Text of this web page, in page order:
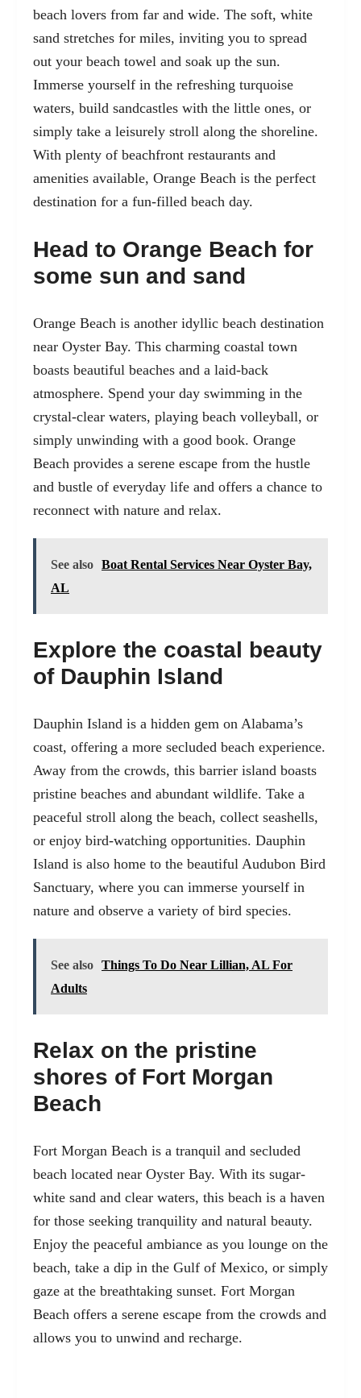
beach lovers from far and wide. The soft, white
sand stretches for miles, inviting you to spread
out your beach towel and soak up the sun.
Immerse yourself in the refreshing turquoise
waters, build sandcastles with the little ones, or
simply take a leisurely stroll along the shoreline.
With plenty of beachfront restaurants and
amenities available, Orange Beach is the perfect
destination for a fun-filled beach day.
Head to Orange Beach for
some sun and sand
Orange Beach is another idyllic beach destination
near Oyster Bay. This charming coastal town
boasts beautiful beaches and a laid-back
atmosphere. Spend your day swimming in the
crystal-clear waters, playing beach volleyball, or
simply unwinding with a good book. Orange
Beach provides a serene escape from the hustle
and bustle of everyday life and offers a chance to
reconnect with nature and relax.
See also Boat Rental Services Near Oyster Bay,
AL
Explore the coastal beauty
of Dauphin Island
Dauphin Island is a hidden gem on Alabama’s
coast, offering a more secluded beach experience.
Away from the crowds, this barrier island boasts
pristine beaches and abundant wildlife. Take a
peaceful stroll along the beach, collect seashells,
or enjoy bird-watching opportunities. Dauphin
Island is also home to the beautiful Audubon Bird
Sanctuary, where you can immerse yourself in
nature and observe a variety of bird species.
See also Things To Do Near Lillian, AL For
Adults
Relax on the pristine
shores of Fort Morgan
Beach
Fort Morgan Beach is a tranquil and secluded
beach located near Oyster Bay. With its sugar-
white sand and clear waters, this beach is a haven
for those seeking tranquility and natural beauty.
Enjoy the peaceful ambiance as you lounge on the
beach, take a dip in the Gulf of Mexico, or simply
gaze at the breathtaking sunset. Fort Morgan
Beach offers a serene escape from the crowds and
allows you to unwind and recharge.